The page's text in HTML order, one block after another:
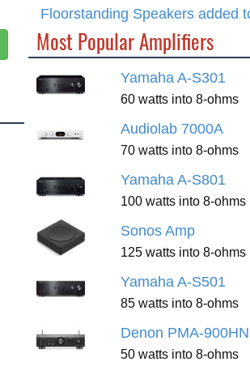
Floorstanding Speakers added
Most Popular Amplifiers
Yamaha A-S301
60 watts into 8-ohms
Audiolab 7000A
70 watts into 8-ohms
Yamaha A-S801
100 watts into 8-ohms
Sonos Amp
125 watts into 8-ohms
Yamaha A-S501
85 watts into 8-ohms
Denon PMA-
50 watts into 8-ohms